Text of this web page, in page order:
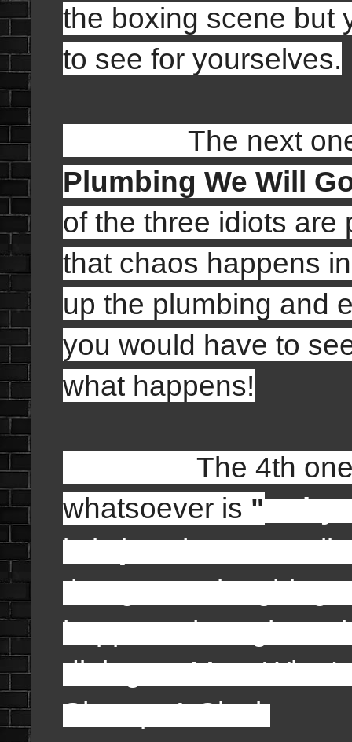
the boxing scene but
to see for yourselves.
The next one
Plumbing We Will
of the three idiots are
that chaos happens
up the plumbing and
you would have to
what happens!
The 4th one on
whatsoever is "Baby
is is just the smart
that got me laughing
happens throughout
dialogue: Moe:
Shemp: A Clock